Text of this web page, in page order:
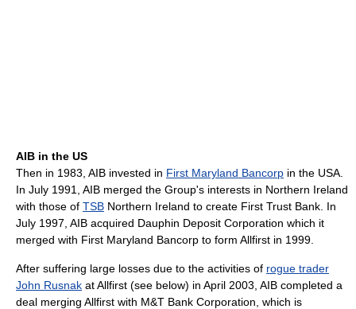
AIB in the US
Then in 1983, AIB invested in First Maryland Bancorp in the USA.
In July 1991, AIB merged the Group's interests in Northern Ireland
with those of TSB Northern Ireland to create First Trust Bank. In
July 1997, AIB acquired Dauphin Deposit Corporation which it
merged with First Maryland Bancorp to form Allfirst in 1999.
After suffering large losses due to the activities of rogue trader
John Rusnak at Allfirst (see below) in April 2003, AIB completed a
deal merging Allfirst with M&T Bank Corporation, which is